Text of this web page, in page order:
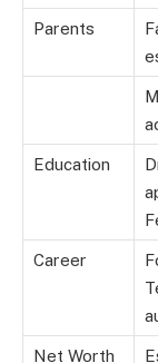
Parents
Education
Career
Net Worth